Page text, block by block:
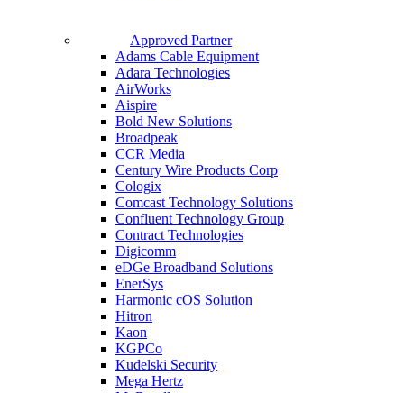
Approved Partner
Adams Cable Equipment
Adara Technologies
AirWorks
Aispire
Bold New Solutions
Broadpeak
CCR Media
Century Wire Products Corp
Cologix
Comcast Technology Solutions
Confluent Technology Group
Contract Technologies
Digicomm
eDGe Broadband Solutions
EnerSys
Harmonic cOS Solution
Hitron
Kaon
KGPCo
Kudelski Security
Mega Hertz